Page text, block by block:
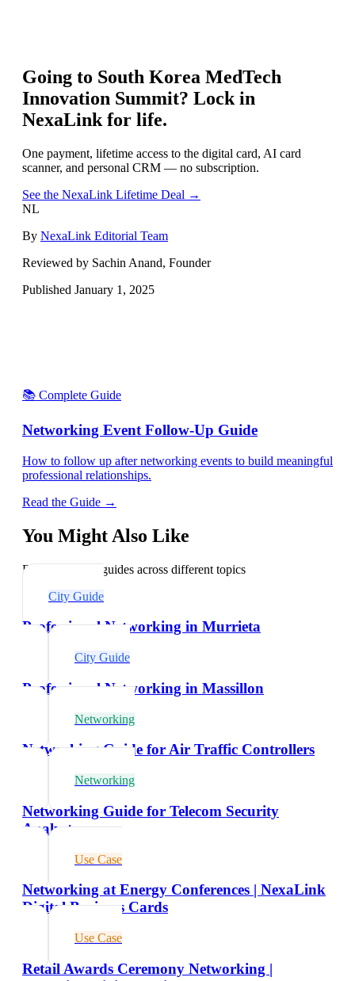
Going to South Korea MedTech
Innovation Summit? Lock in
NexaLink for life.
One payment, lifetime access to the digital card, AI card
scanner, and personal CRM — no subscription.
See the NexaLink Lifetime Deal →
NL
By NexaLink Editorial Team
Reviewed by Sachin Anand, Founder
Published January 1, 2025
📚 Complete Guide
Networking Event Follow-Up Guide
How to follow up after networking events to build meaningful
professional relationships.
Read the Guide →
You Might Also Like
Explore related guides across different topics
City Guide
Professional Networking in Murrieta
City Guide
Professional Networking in Massillon
Networking
Networking Guide for Air Traffic Controllers
Networking
Networking Guide for Telecom Security
Analysts
Use Case
Networking at Energy Conferences | NexaLink
Digital Business Cards
Use Case
Retail Awards Ceremony Networking |